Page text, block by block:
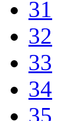
31
32
33
34
35